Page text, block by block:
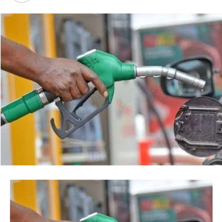
backed by a court order, but by the timing of the
agency’s action.
“This is so because every action taken by an institution
of State, especially at the Federal level, is always
credited to me, as the President, even when I may not
have had any prior knowledge of the action”, the
President said.
Tinubu reiterated his long-standing policy of allowing
anti-corruption and law enforcement agencies to carry
out their statutory responsibilities without political
interference, stressing that he had deliberately
refrained from directing the operational activities of the
office.
He said, “since assuming office, I have consistently
maintained that anti-corruption and law enforcement
Post Views: 36
Facebook
Twitter
WhatsApp
EmailShare